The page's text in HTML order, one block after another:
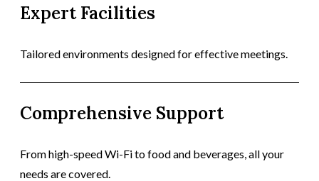
Expert Facilities
Tailored environments designed for effective meetings.
Comprehensive Support
From high-speed Wi-Fi to food and beverages, all your
needs are covered.